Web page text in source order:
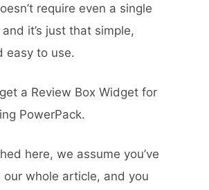
require even a single
it’s just that simple,
easy to use.
a Review Box Widget for
PowerPack.
here, we assume you’ve
our whole article, and you